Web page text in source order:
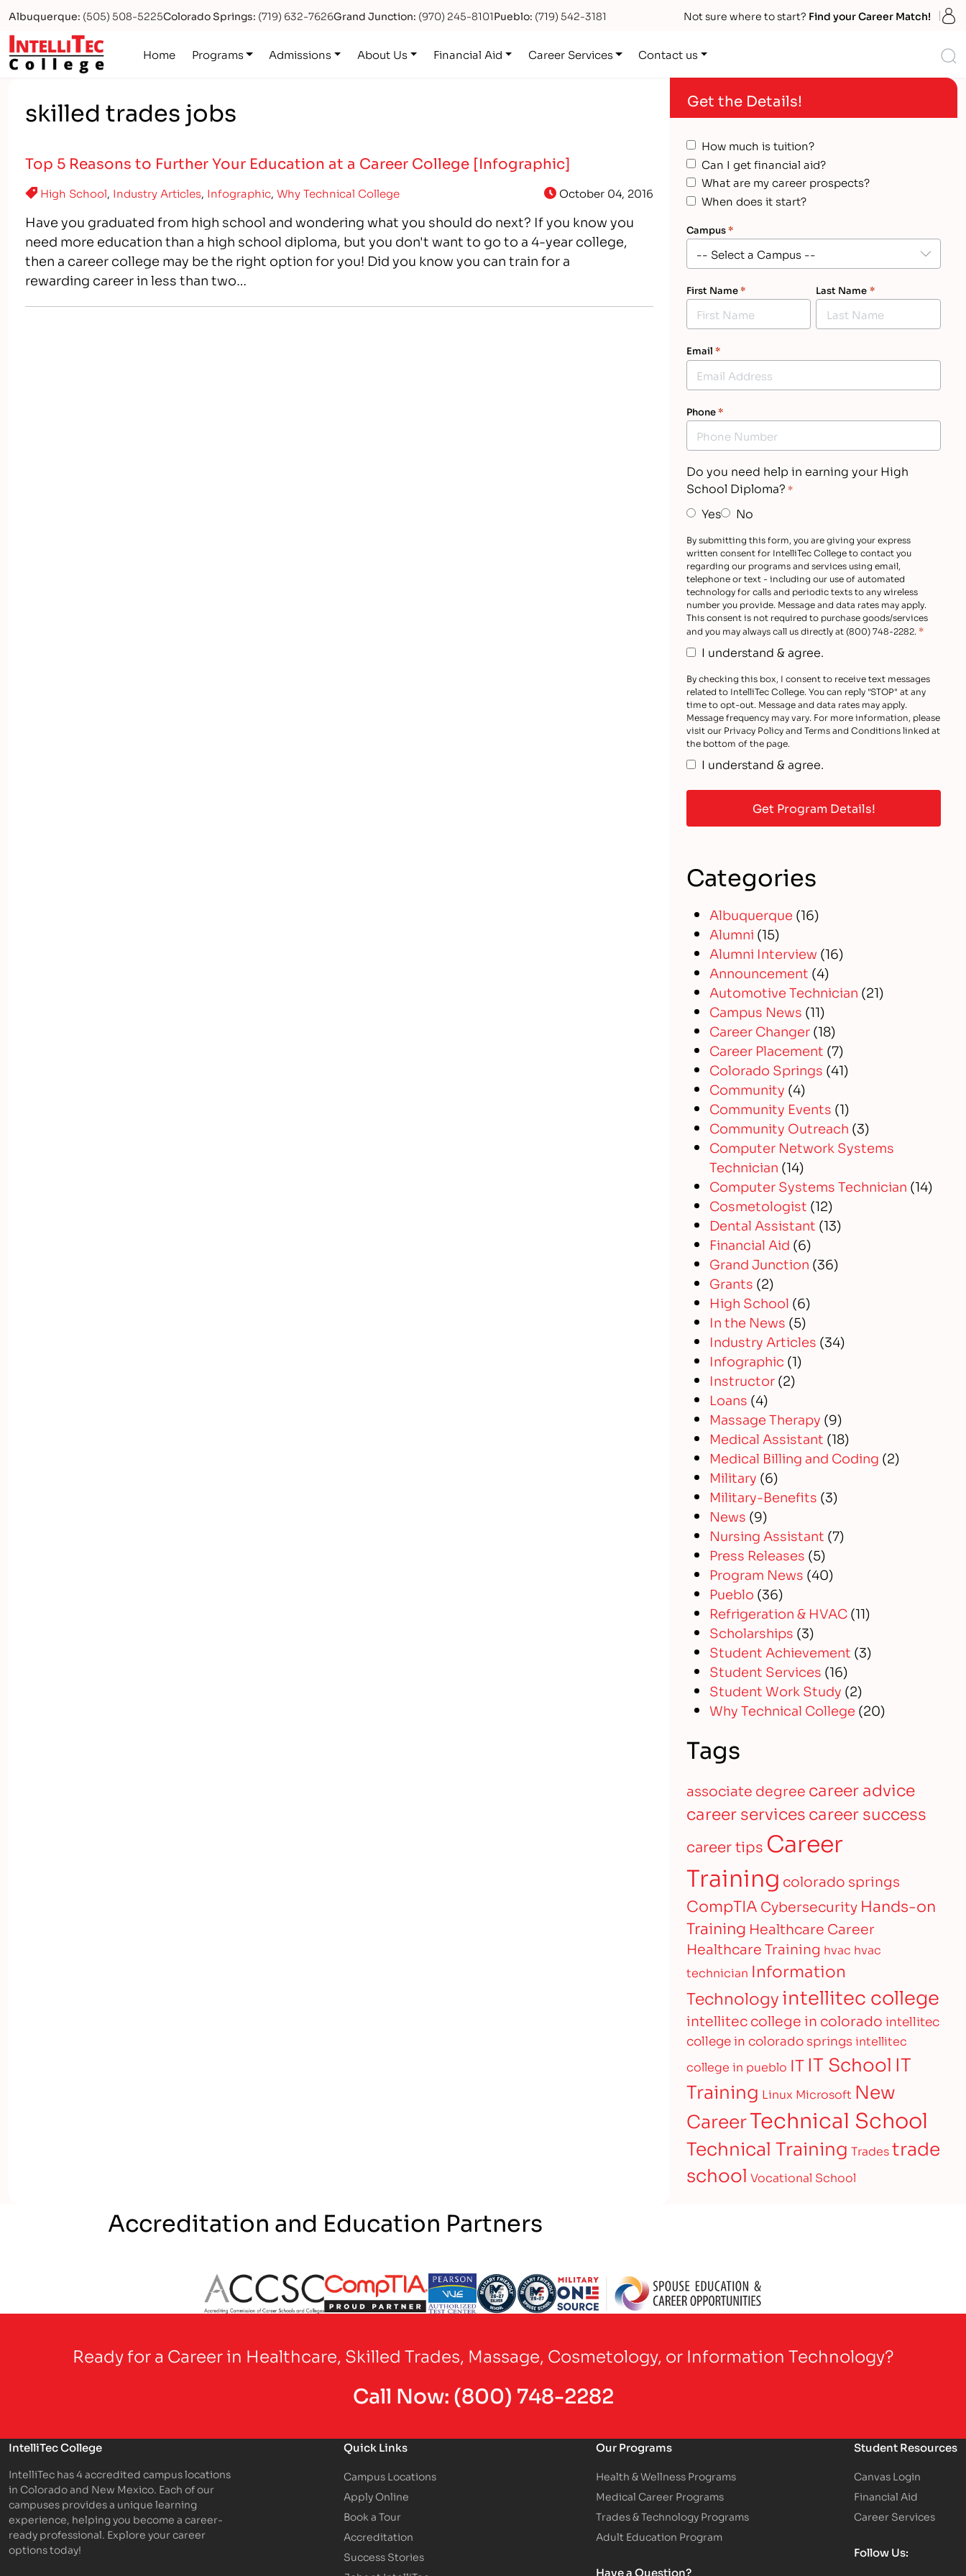
Albuquerque: (505) 508-5225Colorado Springs: (719) 632-7626Grand Junction: (970) 245-8101Pueblo: (719) 542-3181 Not sure where to start? Find your Career Match!
Logo Home Programs Admissions About Us Financial Aid Career Services Contact us
skilled trades jobs
Top 5 Reasons to Further Your Education at a Career College [Infographic]
High School, Industry Articles, Infographic,Why Technical College October 04, 2016
Have you graduated from high school and wondering what you should do next? If you know you
need more education than a high school diploma, but you don't want to go to a 4-year college,
then a career college may be the right option for you! Did you know you can train for a
rewarding career in less than two…
Get the Details!
How much is tuition?
Can I get financial aid?
What are my career prospects?
When does it start?
Campus*
First Name* Last Name *
Email *
Phone*
Do you need help in earning your High
School Diploma? *
Yes No
By submitting this form, you are giving your express
written consent for IntelliTec College to contact you
regarding our programs and services using email,
telephone or text - including our use of automated
technology for calls and periodic texts to any wireless
number you provide. Message and data rates may apply.
This consent is not required to purchase goods/services
and you may always call us directly at (800) 748-2282. *
I understand & agree.
By checking this box, I consent to receive text messages
related to IntelliTec College. You can reply "STOP" at any
time to opt-out. Message and data rates may apply.
Message frequency may vary. For more information, please
visit our Privacy Policy and Terms and Conditions linked at
the bottom of the page.
I understand & agree.
Categories
Albuquerque (16)
Alumni (15)
Alumni Interview (16)
Announcement (4)
Automotive Technician (21)
Campus News (11)
Career Changer(18)
Career Placement (7)
Colorado Springs (41)
Community (4)
Community Events (1)
Community Outreach (3)
Computer Network Systems
Technician (14)
Computer Systems Technician (14)
Cosmetologist (12)
Dental Assistant (13)
Financial Aid (6)
Grand Junction (36)
Grants (2)
High School (6)
In the News (5)
Industry Articles (34)
Infographic (1)
Instructor(2)
Loans (4)
Massage Therapy (9)
Medical Assistant (18)
Medical Billing and Coding (2)
Military (6)
Military-Benefits (3)
News (9)
Nursing Assistant (7)
Press Releases (5)
Program News (40)
Pueblo (36)
Refrigeration & HVAC(11)
Scholarships (3)
Student Achievement (3)
Student Services (16)
Student Work Study (2)
Why Technical College (20)
Tags
associate degree career advice
career servicescareer success
career tips Career
Training colorado springs
CompTIA Cybersecurity Hands-on
Training Healthcare Career
Healthcare Training hvac hvac
technician Information
Technologyintellitec college
intellitec college in colorado intellitec
college in colorado springs intellitec
college in pueblo IT IT School IT
Training Linux Microsoft New
CareerTechnical School
Technical Training Tradestrade
school Vocational School
Accreditation and Education Partners
Ready for a Career in Healthcare, Skilled Trades, Massage, Cosmetology, or Information Technology?
Call Now:(800) 748-2282
IntelliTec College
IntelliTec has 4 accredited campus locations
in Colorado and New Mexico. Each of our
campuses provides a unique learning
experience, helping you become a career-
ready professional. Explore your career
options today!
Quick Links
Campus Locations
Apply Online
Book a Tour
Accreditation
Success Stories
Our Programs
Health & Wellness Programs
Medical Career Programs
Trades & Technology Programs
Adult Education Program
Have a Question?
Student Resources
Canvas Login
Financial Aid
Career Services
Follow Us: